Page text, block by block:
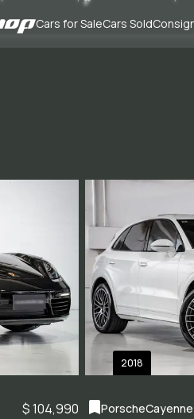
Cars for SaleCars Sold
$ 104,990
2018
PorscheCayenne